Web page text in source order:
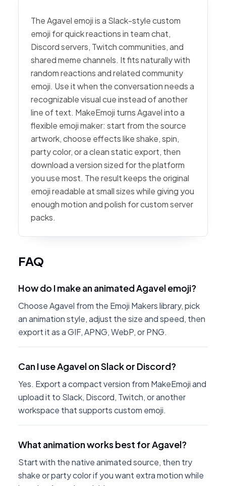
The Agavel emoji is a Slack-style custom
emoji for quick reactions in team chat,
Discord servers, Twitch communities, and
shared meme channels. It fits naturally with
random reactions and related community
emoji. Use it when the conversation needs a
recognizable visual cue instead of another
line of text. MakeEmoji turns Agavel into a
flexible emoji maker: start from the source
artwork, choose effects like shake, spin,
party color, or a clean static export, then
download a version sized for the platform
you use most. The result keeps the original
emoji readable at small sizes while giving you
enough motion and polish for custom server
packs.
FAQ
How do I make an animated Agavel emoji?
Choose Agavel from the Emoji Makers library, pick
an animation style, adjust the size and speed, then
export it as a GIF, APNG, WebP, or PNG.
Can I use Agavel on Slack or Discord?
Yes. Export a compact version from MakeEmoji and
upload it to Slack, Discord, Twitch, or another
workspace that supports custom emoji.
What animation works best for Agavel?
Start with the native animated source, then try
shake or party color if you want extra motion while